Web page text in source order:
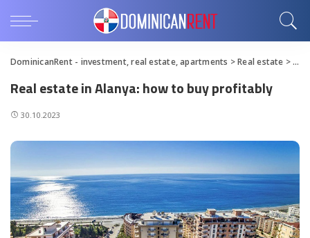
DominicanRent - investment, real estate, apartments >Real estate >
Real estate in Alanya: how to buy profitably
30.10.2023